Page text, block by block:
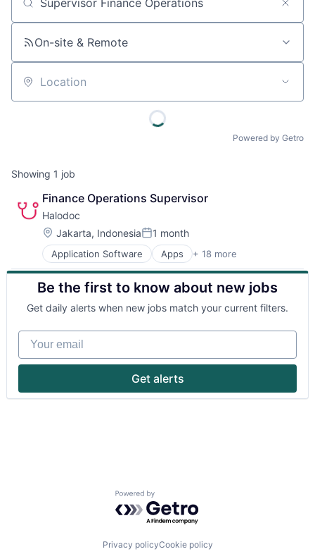
Job title, company or keyword
On-site & Remote
Location
Powered by Getro
Showing 1 job
Finance Operations Supervisor
Halodoc
Location:
Jakarta, IndonesiaPosted:
1 month
Application Software Apps + 18 more
Biotechnology
Clinics/Outpatient Services
Financial Services
Health Care
Healthcare Services
HealthTech
Insurance
Insurtech
Mobile Application
Technology, Information and Internet
Be the first to know about new jobs
Get daily alerts when new jobs match your current filters.
Your email
Get alerts
Powered by Getro.com
Privacy policyCookie policy